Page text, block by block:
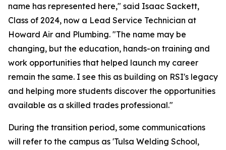
name has represented here," said Isaac Sackett,
Class of 2024, now a Lead Service Technician at
Howard Air and Plumbing. "The name may be
changing, but the education, hands-on training and
work opportunities that helped launch my career
remain the same. I see this as building on RSI's legacy
and helping more students discover the opportunities
available as a skilled trades professional."
During the transition period, some communications
will refer to the campus as 'Tulsa Welding School,